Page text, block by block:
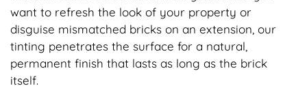
want to refresh the look of your property or
disguise mismatched bricks on an extension, our
tinting penetrates the surface for a natural,
permanent finish that lasts as long as the brick
itself.